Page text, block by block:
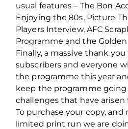
usual features – The Bon
Enjoying the 80s, Picture
Players Interview, AFC
Programme and the Golden
Finally, a massive thank
subscribers and everyone
the programme this year
keep the programme
challenges that have arisen
To purchase your copy, and
limited print run we are